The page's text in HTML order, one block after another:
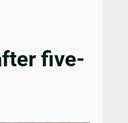
five-